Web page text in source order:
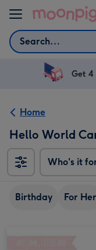
Skip to content
Search
Get 4
Home
Hello World
Who's it
Birthday For Her